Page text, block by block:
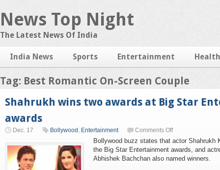
News Top Night
The Latest News Of India
India News Sports Entertainment Health
Tag: Best Romantic On-Screen Couple
Shahrukh wins two awards at Big Star
awards
Dec. 17 Bollywood , Entertainment Comments Off
Bollywood buzz states that actor Shahrukh
the Big Star Entertainment awards, and
Abhishek Bachchan also named winners.